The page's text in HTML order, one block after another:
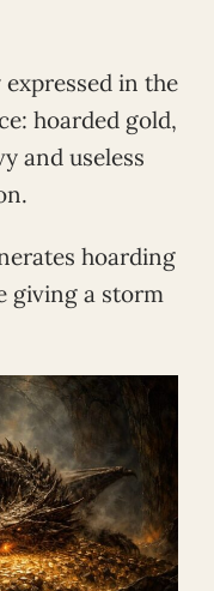
expressed in the
hoarded gold,
and useless
hoarding
giving a storm